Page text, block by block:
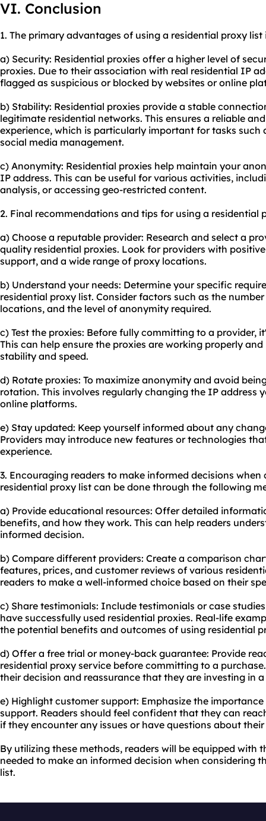
VI. Conclusion
1. The primary advantages of using a residential proxy list
a) Security: Residential proxies offer a higher level of
proxies. Due to their association with real residential IP
flagged as suspicious or blocked by websites or online
b) Stability: Residential proxies provide a stable
legitimate residential networks. This ensures a reliable
experience, which is particularly important for tasks such
social media management.
c) Anonymity: Residential proxies help maintain your
IP address. This can be useful for various activities,
analysis, or accessing geo-restricted content.
2. Final recommendations and tips for using a residential
a) Choose a reputable provider: Research and select a
quality residential proxies. Look for providers with
support, and a wide range of proxy locations.
b) Understand your needs: Determine your specific
residential proxy list. Consider factors such as the
locations, and the level of anonymity required.
c) Test the proxies: Before fully committing to a provider,
This can help ensure the proxies are working properly
stability and speed.
d) Rotate proxies: To maximize anonymity and avoid
rotation. This involves regularly changing the IP address
online platforms.
e) Stay updated: Keep yourself informed about any
Providers may introduce new features or technologies
experience.
3. Encouraging readers to make informed decisions
residential proxy list can be done through the following
a) Provide educational resources: Offer detailed
benefits, and how they work. This can help readers
informed decision.
b) Compare different providers: Create a comparison
features, prices, and customer reviews of various
readers to make a well-informed choice based on their
c) Share testimonials: Include testimonials or case
have successfully used residential proxies. Real-life
the potential benefits and outcomes of using residential
d) Offer a free trial or money-back guarantee: Provide
residential proxy service before committing to a
their decision and reassurance that they are investing in
e) Highlight customer support: Emphasize the
support. Readers should feel confident that they can
if they encounter any issues or have questions about
By utilizing these methods, readers will be equipped with
needed to make an informed decision when considering
list.